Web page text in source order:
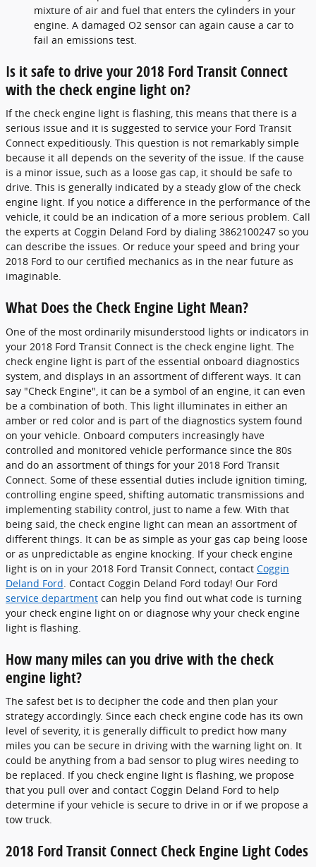
mixture of air and fuel that enters the cylinders in your
engine. A damaged O2 sensor can again cause a car to
fail an emissions test.
Is it safe to drive your 2018 Ford Transit Connect
with the check engine light on?
If the check engine light is flashing, this means that there is a
serious issue and it is suggested to service your Ford Transit
Connect expeditiously. This question is not remarkably simple
because it all depends on the severity of the issue. If the cause
is a minor issue, such as a loose gas cap, it should be safe to
drive. This is generally indicated by a steady glow of the check
engine light. If you notice a difference in the performance of the
vehicle, it could be an indication of a more serious problem. Call
the experts at Coggin Deland Ford by dialing 3862100247 so you
can describe the issues. Or reduce your speed and bring your
2018 Ford to our certified mechanics as in the near future as
imaginable.
What Does the Check Engine Light Mean?
One of the most ordinarily misunderstood lights or indicators in
your 2018 Ford Transit Connect is the check engine light. The
check engine light is part of the essential onboard diagnostics
system, and displays in an assortment of different ways. It can
say "Check Engine", it can be a symbol of an engine, it can even
be a combination of both. This light illuminates in either an
amber or red color and is part of the diagnostics system found
on your vehicle. Onboard computers increasingly have
controlled and monitored vehicle performance since the 80s
and do an assortment of things for your 2018 Ford Transit
Connect. Some of these essential duties include ignition timing,
controlling engine speed, shifting automatic transmissions and
implementing stability control, just to name a few. With that
being said, the check engine light can mean an assortment of
different things. It can be as simple as your gas cap being loose
or as unpredictable as engine knocking. If your check engine
light is on in your 2018 Ford Transit Connect, contact Coggin
Deland Ford . Contact Coggin Deland Ford today! Our Ford
service department can help you find out what code is turning
your check engine light on or diagnose why your check engine
light is flashing.
How many miles can you drive with the check
engine light?
The safest bet is to decipher the code and then plan your
strategy accordingly. Since each check engine code has its own
level of severity, it is generally difficult to predict how many
miles you can be secure in driving with the warning light on. It
could be anything from a bad sensor to plug wires needing to
be replaced. If you check engine light is flashing, we propose
that you pull over and contact Coggin Deland Ford to help
determine if your vehicle is secure to drive in or if we propose a
tow truck.
2018 Ford Transit Connect Check Engine Light Codes